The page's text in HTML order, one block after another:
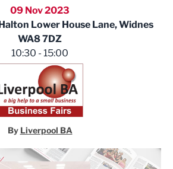
09 Nov 2023
Lower House Lane, Widnes
WA8 7DZ
10:30 - 15:00
By Liverpool BA